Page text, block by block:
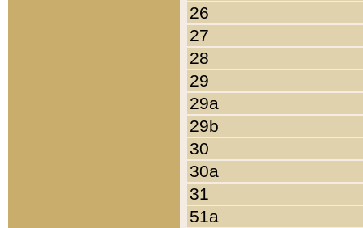
26
27
28
29
29a
29b
30
30a
31
51a